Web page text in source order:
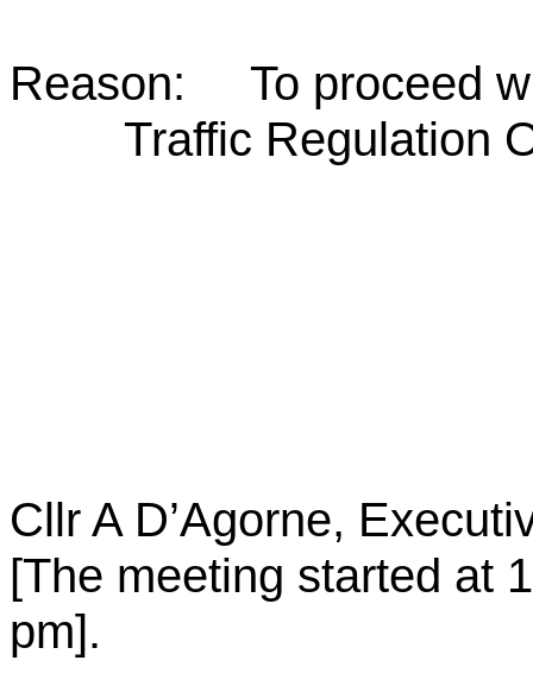
Reason: To proceed
Traffic Regulation
Cllr A D’Agorne,
[The meeting started at
pm].